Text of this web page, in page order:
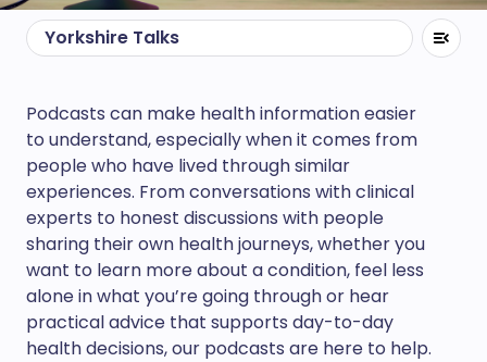
Yorkshire Talks
Podcasts can make health information easier
to understand, especially when it comes from
people who have lived through similar
experiences. From conversations with clinical
experts to honest discussions with people
sharing their own health journeys, whether you
want to learn more about a condition, feel less
alone in what you’re going through or hear
practical advice that supports day-to-day
health decisions, our podcasts are here to help.